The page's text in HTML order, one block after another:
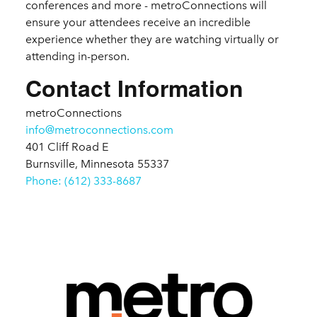
conferences and more - metroConnections will
ensure your attendees receive an incredible
experience whether they are watching virtually or
attending in-person.
Contact Information
metroConnections
info@metroconnections.com
401 Cliff Road E
Burnsville, Minnesota 55337
Phone: (612) 333-8687